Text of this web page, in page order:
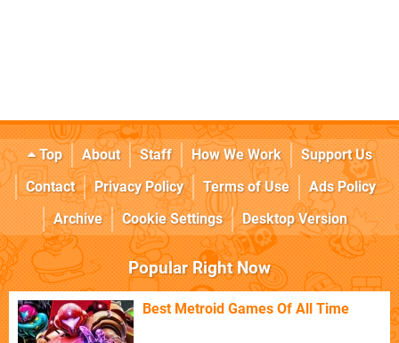
Top About Staff How We Work
Support Us
Contact
Privacy Policy Terms of Use
Ads Policy
Archive
Cookie Settings Desktop Version
Popular Right Now
Best Metroid Games Of All Time